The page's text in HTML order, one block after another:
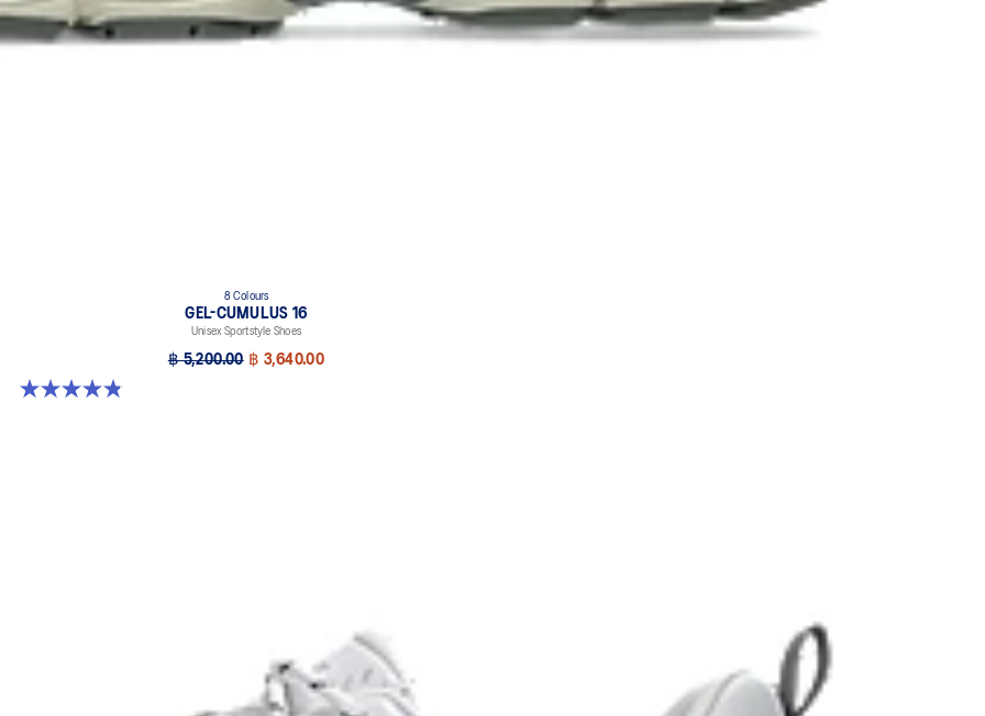
8 Colours
GEL-CUMULUS 16
Unisex Sportstyle Shoes
฿ 5,200.00 ฿ 3,640.00
4.8 out of 5 stars. 224 reviews